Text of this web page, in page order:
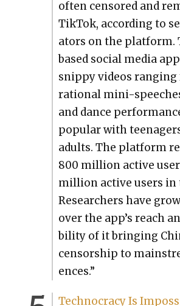
often cen­sored and
Tik­Tok, accord­ing to
ators on the plat­form.
based social media
snip­py videos
ra­tional mini-
and dance
pop­u­lar with
adults. The plat­form
800 mil­lion active
mil­lion active users in
Researchers have
over the app’s reach
bil­i­ty of it bring­ing
cen­sor­ship to
ences.”
Tech­noc­ra­cy Is